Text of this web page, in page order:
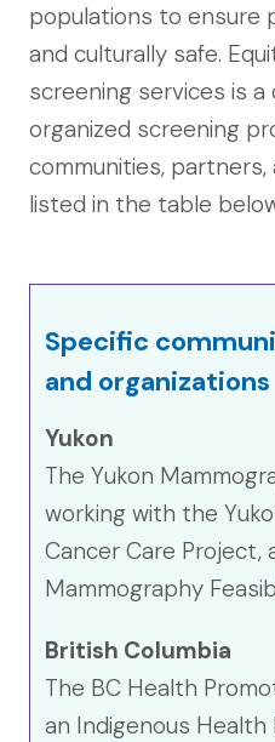
populations to ensure
and culturally safe.
screening services is
organized screening
communities,
listed in the table
Specific
and organizations
Yukon
The Yukon
working with the
Cancer Care
Mammography
British Columbia
The BC Health
an Indigenous Health